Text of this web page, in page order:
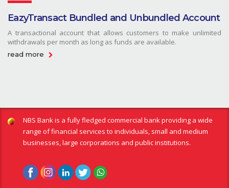
EazyTransact Bundled and Unbundled Account
A transactional account that allows customers to make unlimited
withdrawals per month as long as funds are available.
read more
NBS Bank is a fully fledged commercial bank providing a wide
range of financial services to individuals, small and medium
businesses, large corporations and public institutions.